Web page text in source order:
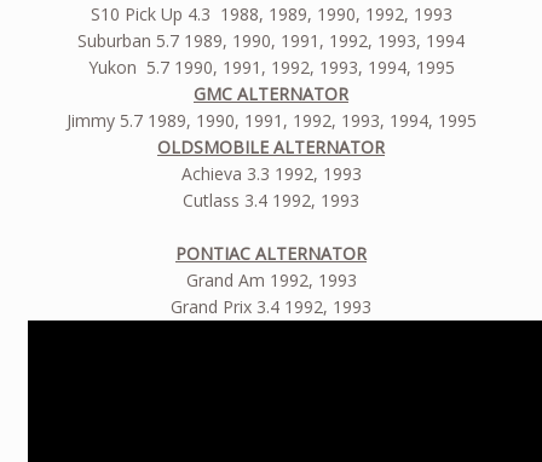
S10 Pick Up 4.3 1988, 1989, 1990, 1992, 1993
Suburban 5.7 1989, 1990, 1991, 1992, 1993, 1994
Yukon 5.7 1990, 1991, 1992, 1993, 1994, 1995
GMC ALTERNATOR
Jimmy 5.7 1989, 1990, 1991, 1992, 1993, 1994, 1995
OLDSMOBILE ALTERNATOR
Achieva 3.3 1992, 1993
Cutlass 3.4 1992, 1993
PONTIAC ALTERNATOR
Grand Am 1992, 1993
Grand Prix 3.4 1992, 1993